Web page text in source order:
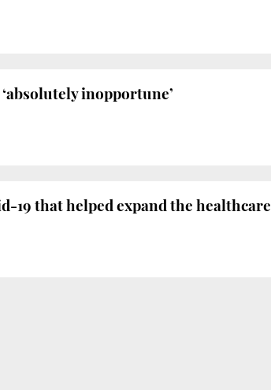
inopportune’
19 that helped expand the healthcare